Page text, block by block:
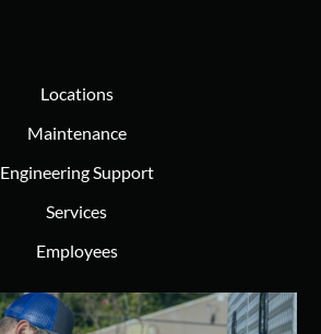
Locations
Maintenance
Engineering Support
Services
Employees